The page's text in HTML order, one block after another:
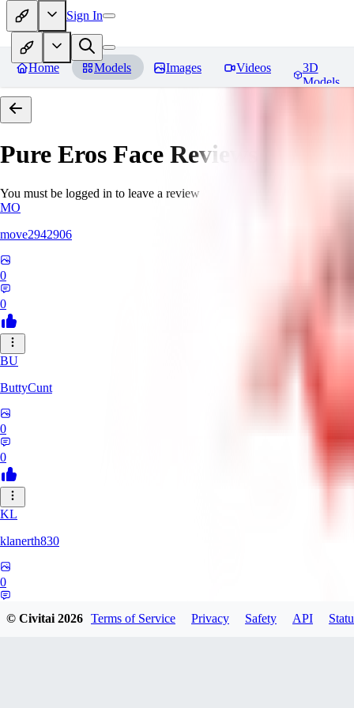
Sign In
Home Models Images Videos
3D
Models
Pure Eros Face Reviews
You must be logged in to leave a review
MO
move2942906
0
0
BU
ButtyCunt
0
0
KL
klanerth830
0
© Civitai2026 Terms of Service Privacy Safety API